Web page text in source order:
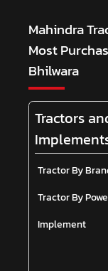
Mahindra
Most
Bhilwara
Tractors
Tractor By
Tractor By
Implement